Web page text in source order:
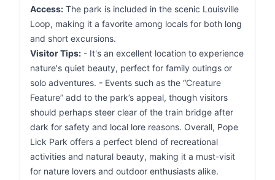
Access: The park is included in the scenic Louisville
Loop, making it a favorite among locals for both long
and short excursions.
Visitor Tips: - It's an excellent location to experience
nature's quiet beauty, perfect for family outings or
solo adventures. - Events such as the “Creature
Feature” add to the park’s appeal, though visitors
should perhaps steer clear of the train bridge after
dark for safety and local lore reasons. Overall, Pope
Lick Park offers a perfect blend of recreational
activities and natural beauty, making it a must-visit
for nature lovers and outdoor enthusiasts alike.